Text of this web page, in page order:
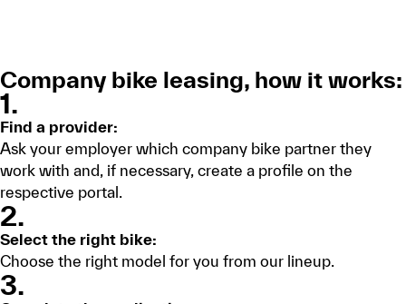
Company bike leasing, how it works:
1.
Find a provider:
Ask your employer which company bike partner they
work with and, if necessary, create a profile on the
respective portal.
2.
Select the right bike:
Choose the right model for you from our lineup.
3.